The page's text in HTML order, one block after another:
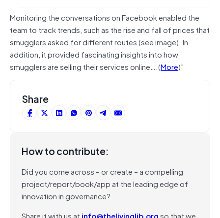
Monitoring the conversations on Facebook enabled the
team to track trends, such as the rise and fall of prices that
smugglers asked for different routes (see image). In
addition, it provided fascinating insights into how
smugglers are selling their services online….(More)”
Share
How to contribute:
Did you come across – or create – a compelling
project/report/book/app at the leading edge of
innovation in governance?
Share it with us at info@thelivinglib.orgso that we